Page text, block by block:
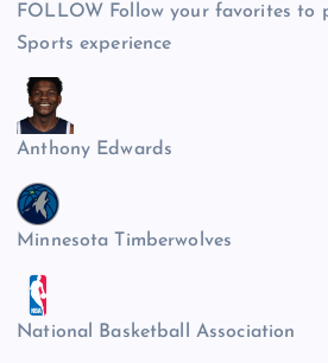
FOLLOW Follow your favorites to
Sports experience
Anthony Edwards
Minnesota Timberwolves
National Basketball Association